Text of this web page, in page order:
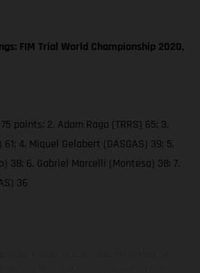
FIM Trial World Championship 2020,
points; 2. Adam Raga (TRRS) 65; 3.
4. Miquel Gelabert (GASGAS) 39; 5.
38; 6. Gabriel Marcelli (Montesa) 38; 7.
36